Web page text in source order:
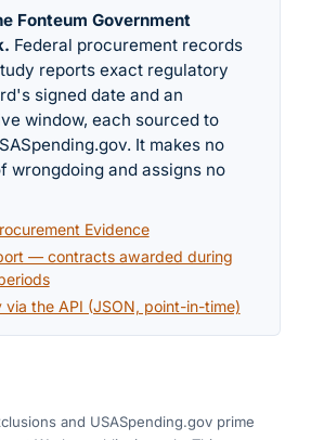
Fonteum Government
. Federal procurement records
reports exact regulatory
signed date and an
window, each sourced to
It makes no
wrongdoing and assigns no
Evidence
— contracts awarded during
via the API (JSON, point-in-time)
and USASpending.gov prime